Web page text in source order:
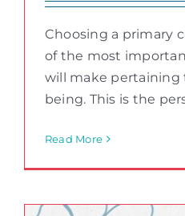
Choosing a primary
of the most
will make pertaining
being. This is the
Read More